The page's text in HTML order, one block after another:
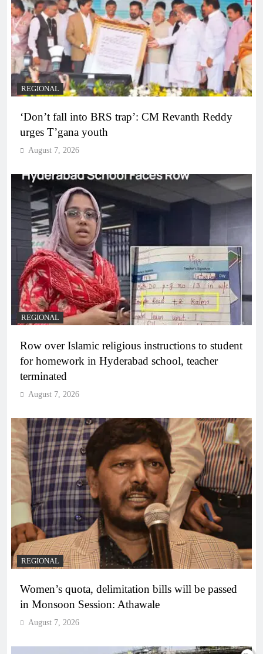
REGIONAL
‘Don’t fall into BRS trap’: CM Revanth Reddy
urges T’gana youth
August 7, 2026
REGIONAL
Row over Islamic religious instructions to student
for homework in Hyderabad school, teacher
terminated
August 7, 2026
REGIONAL
Women’s quota, delimitation bills will be passed
in Monsoon Session: Athawale
August 7, 2026